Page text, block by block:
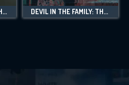
WHO KILLED OUR DAUGHTER? DEVIL IN THE FAMILY: THE FALL OF RUBY FRANKE